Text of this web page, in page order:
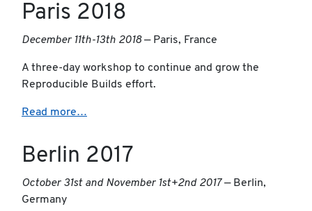
Paris 2018
December 11th-13th 2018— Paris, France
A three-day workshop to continue and grow the
Reproducible Builds effort.
Read more…
Berlin 2017
October 31st and November 1st+2nd 2017— Berlin,
Germany